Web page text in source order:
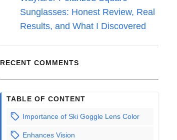
Sunglasses: Honest Review, Real
Results, and What I Discovered
RECENT COMMENTS
TABLE OF CONTENT
Importance of Ski Goggle Lens Color
Enhances Vision